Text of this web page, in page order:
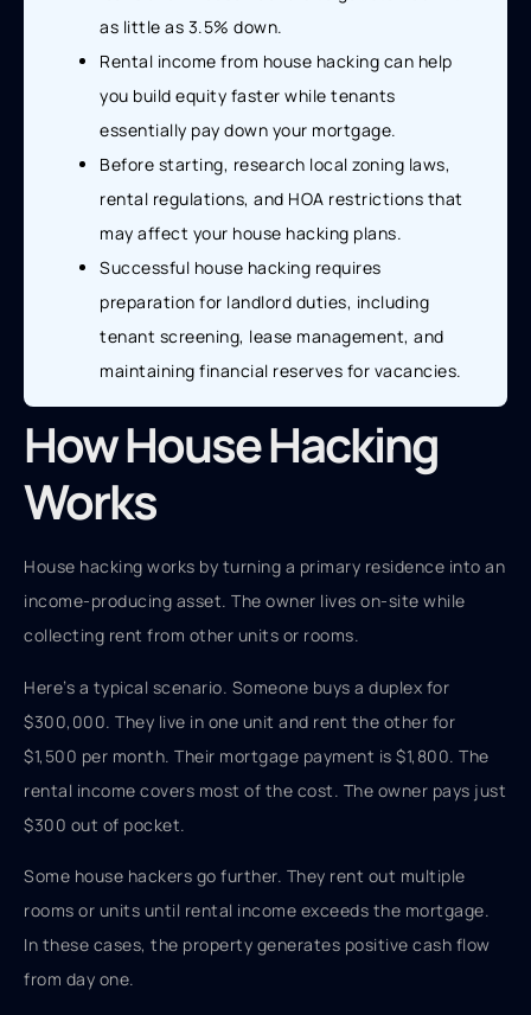
as little as 3.5% down.
Rental income from house hacking can help
you build equity faster while tenants
essentially pay down your mortgage.
Before starting, research local zoning laws,
rental regulations, and HOA restrictions that
may affect your house hacking plans.
Successful house hacking requires
preparation for landlord duties, including
tenant screening, lease management, and
maintaining financial reserves for vacancies.
How House Hacking
Works
House hacking works by turning a primary residence into an
income-producing asset. The owner lives on-site while
collecting rent from other units or rooms.
Here’s a typical scenario. Someone buys a duplex for
$300,000. They live in one unit and rent the other for
$1,500 per month. Their mortgage payment is $1,800. The
rental income covers most of the cost. The owner pays just
$300 out of pocket.
Some house hackers go further. They rent out multiple
rooms or units until rental income exceeds the mortgage.
In these cases, the property generates positive cash flow
from day one.